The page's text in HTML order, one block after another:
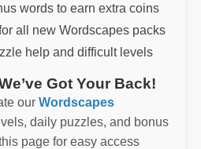
words to earn extra coins
all new Wordscapes packs
help and difficult levels
Got Your Back!
our Wordscapes
daily puzzles, and bonus
page for easy access